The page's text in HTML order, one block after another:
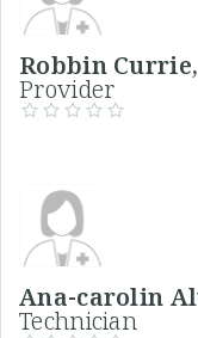
Robbin
Provider
Ana-carolin
Technician